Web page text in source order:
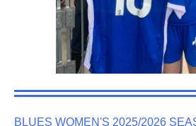
BLUES WOMEN'S 2025/2026